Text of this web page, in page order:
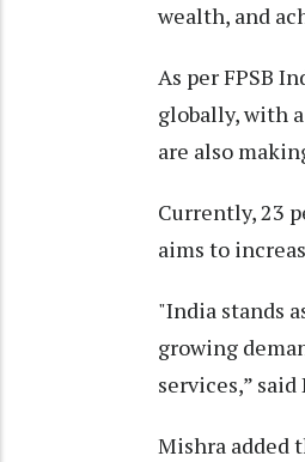
wealth, and
As per FPSB
globally, with
are also
Currently, 23
aims to
"India stands
growing
services,”
Mishra added